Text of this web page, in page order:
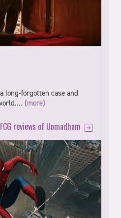
long-forgotten case and
(more)
reviews of Unmadham